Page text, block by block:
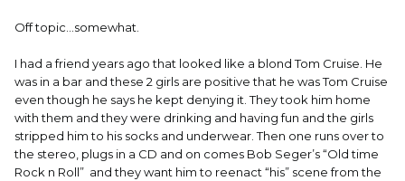
Off topic…somewhat.
I had a friend years ago that looked like a blond Tom Cruise. He
was in a bar and these 2 girls are positive that he was Tom Cruise
even though he says he kept denying it. They took him home
with them and they were drinking and having fun and the girls
stripped him to his socks and underwear. Then one runs over to
the stereo, plugs in a CD and on comes Bob Seger’s “Old time
Rock n Roll” and they want him to reenact “his” scene from the